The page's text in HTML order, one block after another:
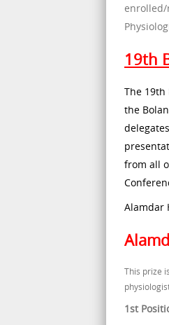
enrolled/
19th
The 19th
the
from all
Alamdar
This prize
1st